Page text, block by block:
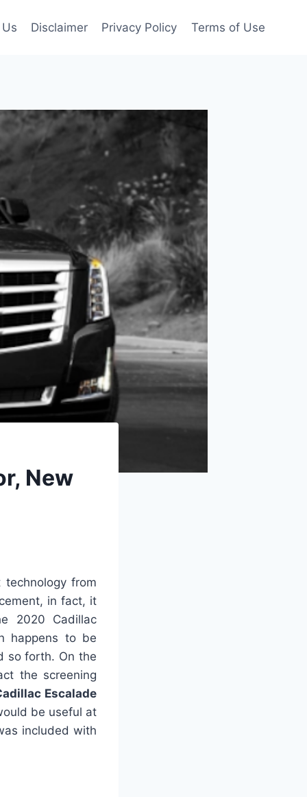
Disclaimer Privacy Policy Terms of Use
New
from
in fact, it
2020 Cadillac
happens to be
so forth. On the
the screening
Escalade
be useful at
included with